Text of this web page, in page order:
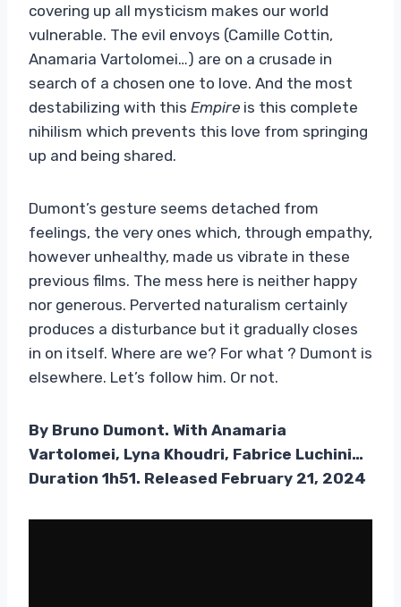
covering up all mysticism makes our world
vulnerable. The evil envoys (Camille Cottin,
Anamaria Vartolomei…) are on a crusade in
search of a chosen one to love. And the most
destabilizing with this Empire is this complete
nihilism which prevents this love from springing
up and being shared.
Dumont’s gesture seems detached from
feelings, the very ones which, through empathy,
however unhealthy, made us vibrate in these
previous films. The mess here is neither happy
nor generous. Perverted naturalism certainly
produces a disturbance but it gradually closes
in on itself. Where are we? For what ? Dumont is
elsewhere. Let’s follow him. Or not.
By Bruno Dumont. With Anamaria
Vartolomei, Lyna Khoudri, Fabrice Luchini…
Duration 1h51. Released February 21, 2024